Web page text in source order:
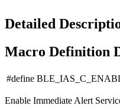
Detailed
Macro Definition
#define
Enable Immediate Alert